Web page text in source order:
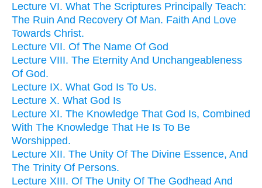
Lecture VI. What The Scriptures Principally Teach:
The Ruin And Recovery Of Man. Faith And Love
Towards Christ.
Lecture VII. Of The Name Of God
Lecture VIII. The Eternity And Unchangeableness
Of God.
Lecture IX. What God Is To Us.
Lecture X. What God Is
Lecture XI. The Knowledge That God Is, Combined
With The Knowledge That He Is To Be
Worshipped.
Lecture XII. The Unity Of The Divine Essence, And
The Trinity Of Persons.
Lecture XIII. Of The Unity Of The Godhead And